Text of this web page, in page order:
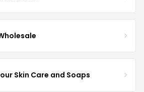
Skin Care and Soaps